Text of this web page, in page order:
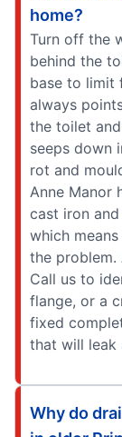
home?
Turn off the
behind the
base to limit
always
the toilet
seeps down
rot and
Anne Manor
cast iron
which
the problem.
Call us to
flange, or a
fixed
that will leak
Why do